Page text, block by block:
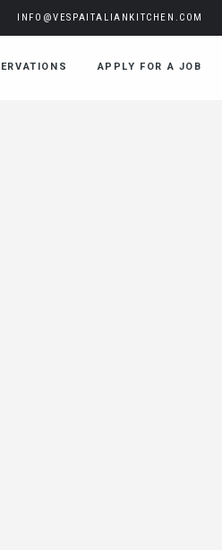
INFO@VESPAITALIANKITCHEN.COM
APPLY FOR A JOB